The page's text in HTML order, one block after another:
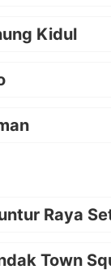
Kidul
Raya
Town